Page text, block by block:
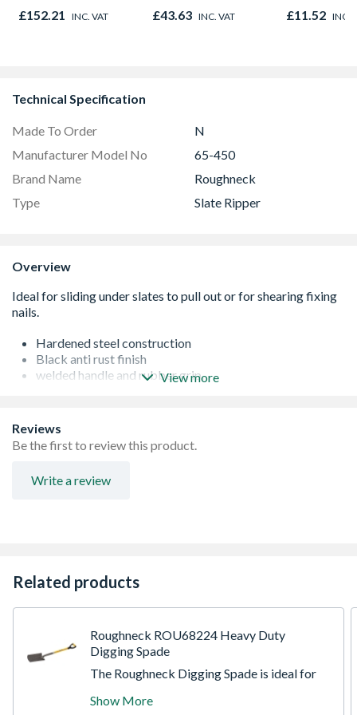
£152.21 INC. VAT £43.63 INC. VAT £11.52 INC.
Technical Specification
Made To Order
N
Manufacturer Model No
65-450
Brand Name
Roughneck
Type
Slate Ripper
Overview
Hardened steel construction
Black anti rust finish
welded handle and rubber grip.
View more
Reviews
Be the first to review this product.
Write a review
Related products
Roughneck ROU68224 Heavy Duty
Digging Spade
The Roughneck Digging Spade is ideal for
applications. Built to last, manufactured
Show More